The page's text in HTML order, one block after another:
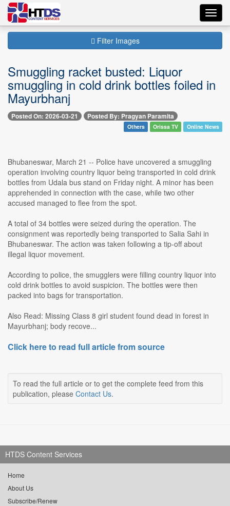
Filter Images
Smuggling racket busted: Liquor
smuggling in cold drink bottles foiled in
Mayurbhanj
Posted On: 2026-03-21 Posted By: Pragyan Paramita
Others Orissa TV Online News
Bhubaneswar, March 21 -- Police have uncovered a smuggling
operation involving country liquor being transported in cold drink
bottles from Udala bus stand on Friday night. A minor has been
apprehended in connection with the case, while two other
accused managed to flee from the spot.
A total of 34 bottles were seized during the operation. The
consignment was reportedly being transported to Salia Sahi in
Bhubaneswar. The action was taken following a tip-off about
illegal liquor movement.
According to police, the smugglers were filling country liquor into
cold drink bottles to avoid suspicion. The bottles were then
packed into bags for transportation.
Also Read: Missing Class 8 girl student found dead in forest in
Mayurbhanj; body recove...
Click here to read full article from source
To read the full article or to get the complete feed from this
publication, please Contact Us.
HTDS Content Services
Home
About Us
Subscribe/Renew